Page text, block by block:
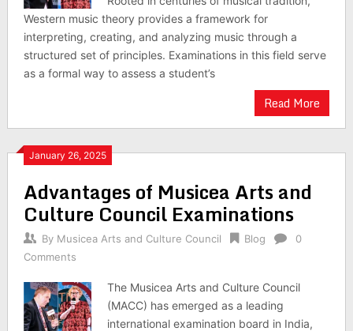
Western music theory provides a framework for
interpreting, creating, and analyzing music through a
structured set of principles. Examinations in this field serve
as a formal way to assess a student’s
Read More
January 26, 2025
Advantages of Musicea Arts and
Culture Council Examinations
By Musicea Arts and Culture Council Blog
0
Comments
The Musicea Arts and Culture Council
(MACC) has emerged as a leading
international examination board in India,